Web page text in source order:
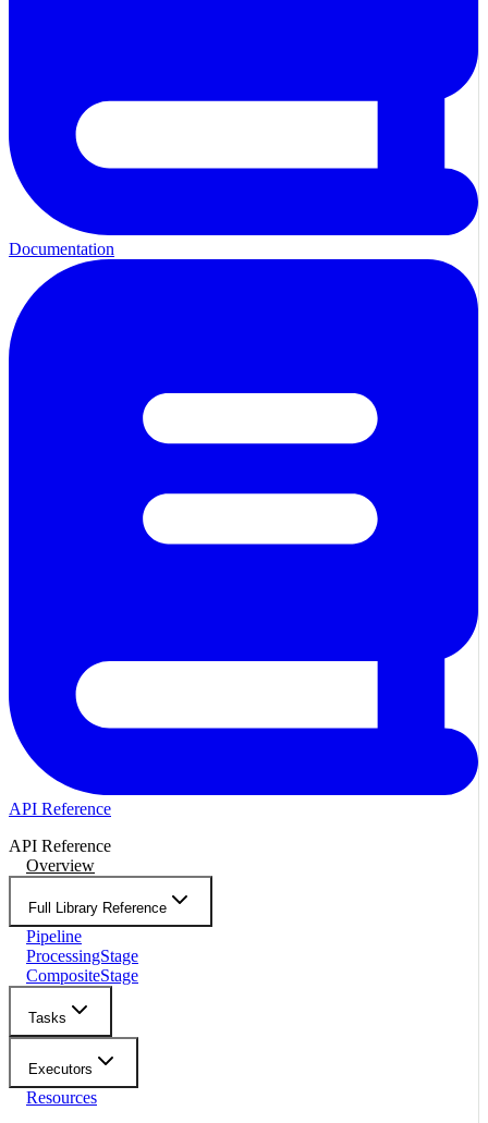
Documentation
API Reference
API Reference
Overview
Full Library Reference
Pipeline
ProcessingStage
CompositeStage
Tasks
Executors
Resources